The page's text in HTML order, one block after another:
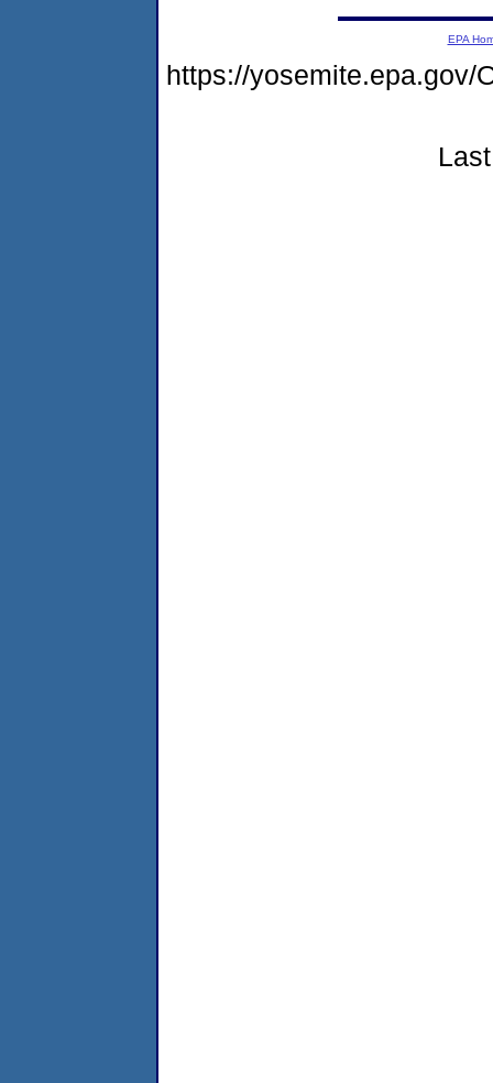
EPA
https://yosemite.epa.gov/